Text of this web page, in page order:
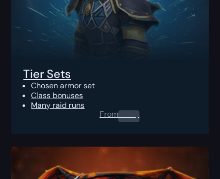
Tier Sets
Chosen armor set
Class bonuses
Many raid runs
From0.00$